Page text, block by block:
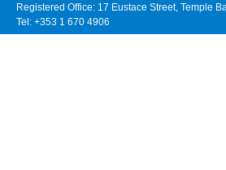
Registered Office: 17 Eustace Street, Temple
Tel: +353 1 670 4906